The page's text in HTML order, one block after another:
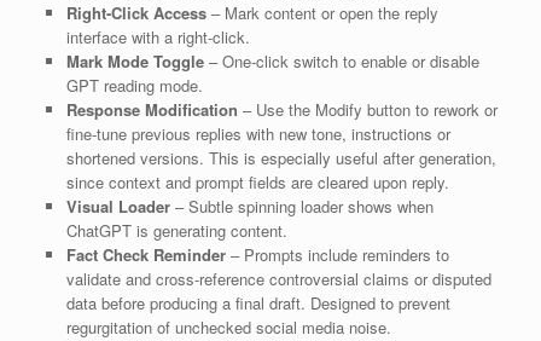
Right-Click Access– Mark content or open the reply
interface with a right-click.
Mark Mode Toggle– One-click switch to enable or disable
GPT reading mode.
Response Modification – Use the Modify button to rework or
fine-tune previous replies with new tone, instructions or
shortened versions. This is especially useful after generation,
since context and prompt fields are cleared upon reply.
Visual Loader– Subtle spinning loader shows when
ChatGPT is generating content.
Fact Check Reminder– Prompts include reminders to
validate and cross-reference controversial claims or disputed
data before producing a final draft. Designed to prevent
regurgitation of unchecked social media noise.